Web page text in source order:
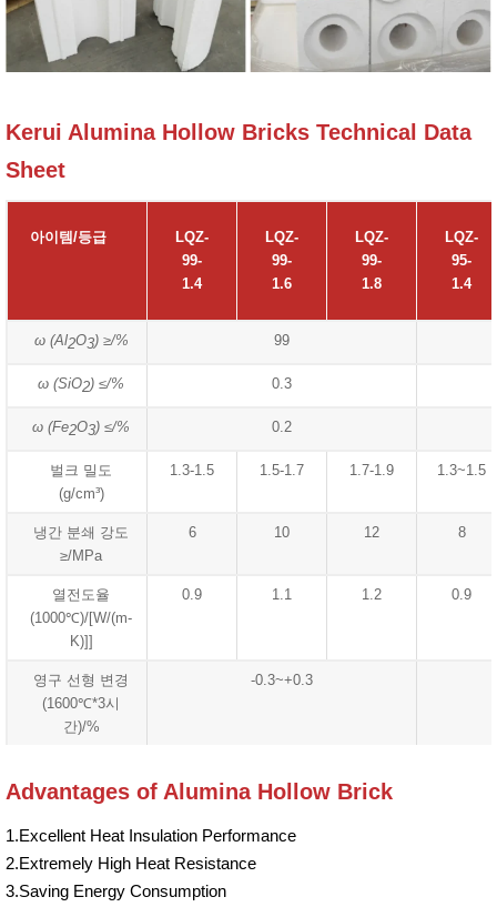
Kerui Alumina Hollow Bricks Technical Data
Sheet
아이템/등급
LQZ-
99-
1.4
LQZ-
99-
1.6
LQZ-
99-
1.8
LQZ-
95-
1.4
ω (Al2O3) ≥/% 99
ω (SiO2) ≤/% 0.3
ω (Fe2O3) ≤/% 0.2
벌크 밀도
(g/cm³)
1.3-1.5 1.5-1.7 1.7-1.9 1.3~1.5
냉간 분쇄 강도
≥/MPa
6 10 12 8
열전도율
(1000℃)/[W/(m-
K)]]
0.9 1.1 1.2 0.9
영구 선형 변경
(1600℃*3시
간)/%
-0.3~+0.3
Advantages of Alumina Hollow Brick
1.Excellent Heat Insulation Performance
2.Extremely High Heat Resistance
3.Saving Energy Consumption